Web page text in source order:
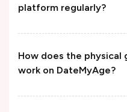
platform regularly?
How does the
work on DateMyAge?